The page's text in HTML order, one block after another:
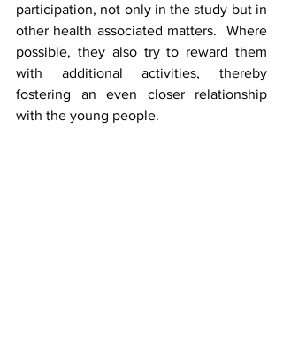
participation, not only in the study but in
other health associated matters.  Where
possible, they also try to reward them
with additional activities, thereby
fostering an even closer relationship
with the young people.